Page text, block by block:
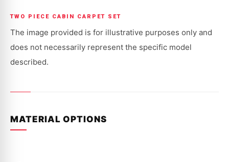
|
|
1996
-
2000
|
|
1996
-
2000
TWO PIECE CABIN CARPET SET
The image provided is for illustrative purposes only and
does not necessarily represent the specific model
described.
MATERIAL OPTIONS